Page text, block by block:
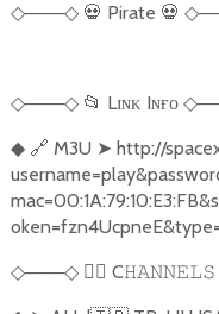
◇───◇ 💀 Pirate 💀 ◇
◇───◇ 📂 Lɪɴᴋ Iɴғᴏ ◇
◆ 🔗 M3U ➤ http://
◇───◇ 🏴‍☠️ C𝙷𝙰𝙽𝙽𝙴𝙻𝚂